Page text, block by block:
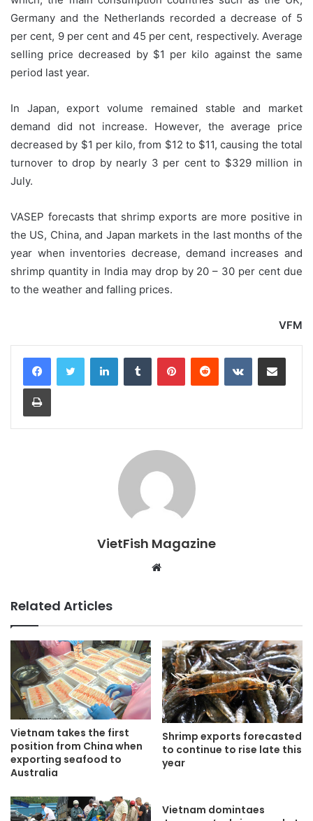
Germany and the Netherlands recorded a decrease of 5
per cent, 9 per cent and 45 per cent, respectively. Average
selling price decreased by $1 per kilo against the same
period last year.
In Japan, export volume remained stable and market
demand did not increase. However, the average price
decreased by $1 per kilo, from $12 to $11, causing the total
turnover to drop by nearly 3 per cent to $329 million in
July.
VASEP forecasts that shrimp exports are more positive in
the US, China, and Japan markets in the last months of the
year when inventories decrease, demand increases and
shrimp quantity in India may drop by 20 – 30 per cent due
to the weather and falling prices.
VFM
LinkedInTumblr PinterestReddit VKontakteShare via Email
Print
VietFish Magazine
Website
Related Articles
Vietnam takes the first
position from China when
exporting seafood to
Australia
Shrimp exports forecasted
to continue to rise late this
year
Vietnam domintaes